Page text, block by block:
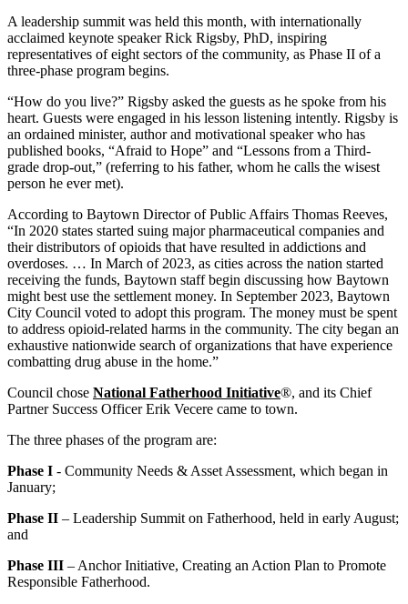
A leadership summit was held this month, with internationally
acclaimed keynote speaker Rick Rigsby, PhD, inspiring
representatives of eight sectors of the community, as Phase II of a
three-phase program begins.
“How do you live?” Rigsby asked the guests as he spoke from his
heart. Guests were engaged in his lesson listening intently. Rigsby is
an ordained minister, author and motivational speaker who has
published books, “Afraid to Hope” and “Lessons from a Third-
grade drop-out,” (referring to his father, whom he calls the wisest
person he ever met).
According to Baytown Director of Public Affairs Thomas Reeves,
“In 2020 states started suing major pharmaceutical companies and
their distributors of opioids that have resulted in addictions and
overdoses. … In March of 2023, as cities across the nation started
receiving the funds, Baytown staff begin discussing how Baytown
might best use the settlement money. In September 2023, Baytown
City Council voted to adopt this program. The money must be spent
to address opioid-related harms in the community. The city began an
exhaustive nationwide search of organizations that have experience
combatting drug abuse in the home.”
Council chose National Fatherhood Initiative®, and its Chief
Partner Success Officer Erik Vecere came to town.
The three phases of the program are:
Phase I - Community Needs & Asset Assessment, which began in
January;
Phase II – Leadership Summit on Fatherhood, held in early August;
and
Phase III – Anchor Initiative, Creating an Action Plan to Promote
Responsible Fatherhood.